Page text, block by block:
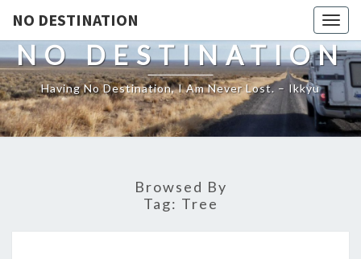
NO DESTINATION
NO DESTINATION
Having No Destination, I Am Never Lost. – Ikkyu
Browsed By
Tag: Tree